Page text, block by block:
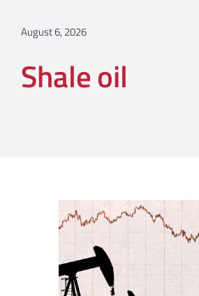
August 6, 2026
Shale oil